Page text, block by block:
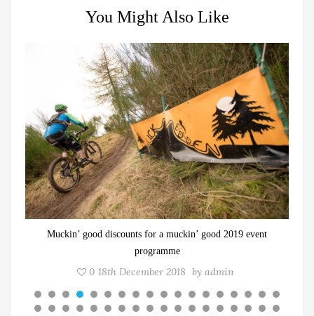
You Might Also Like
Three female adventurers to take on epic 1936 cycling trip
13th October 2021